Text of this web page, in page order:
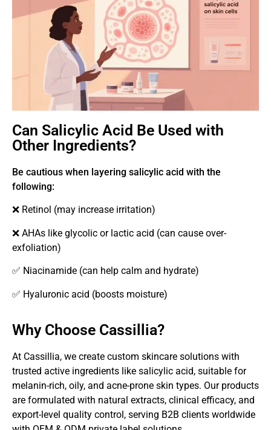
Can Salicylic Acid Be Used with
Other Ingredients?
Be cautious when layering salicylic acid with the
following:
❌ Retinol (may increase irritation)
❌ AHAs like glycolic or lactic acid (can cause over-
exfoliation)
✅ Niacinamide (can help calm and hydrate)
✅ Hyaluronic acid (boosts moisture)
Why Choose Cassillia?
At Cassillia, we create custom skincare solutions with
trusted active ingredients like salicylic acid, suitable for
melanin-rich, oily, and acne-prone skin types. Our products
are formulated with natural extracts, clinical efficacy, and
export-level quality control, serving B2B clients worldwide